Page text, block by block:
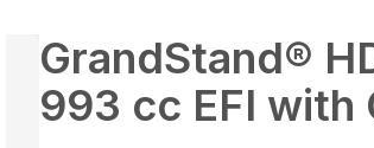
GrandStand®
993 cc EFI with